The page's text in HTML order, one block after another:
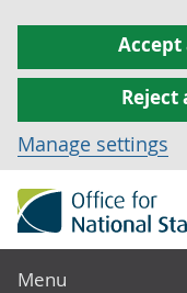
Reject
Manage settings
Menu